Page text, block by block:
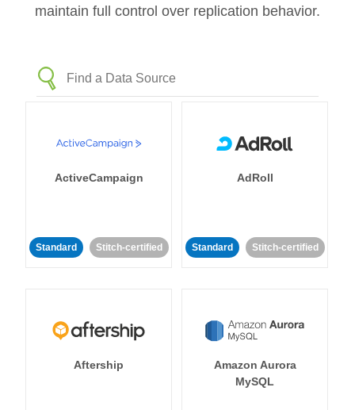
maintain full control over replication behavior.
ActiveCampaign
Standard Stitch-certified
AdRoll
Standard Stitch-certified
Aftership
Amazon Aurora
MySQL